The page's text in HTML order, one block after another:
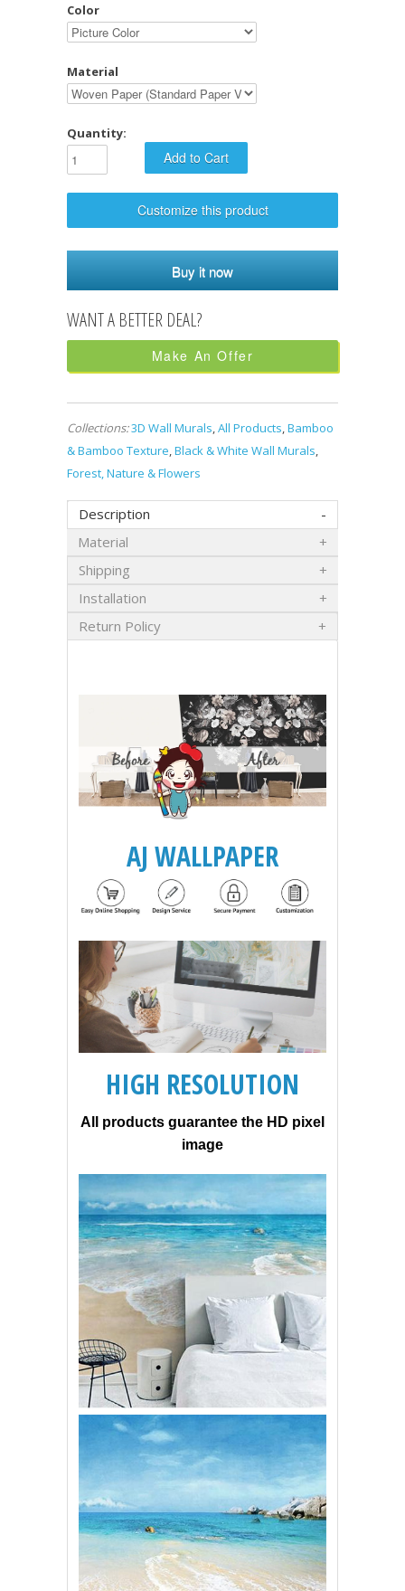
Color
Material
Quantity:
Customize this product
Buy it now
Make An Offer
Collections:3D Wall Murals,All Products,Bamboo
& Bamboo Texture,Black & White Wall Murals,
Forest, Nature & Flowers
Description
Material
Shipping
Installation
Return Policy
AJ WALLPAPER
HIGH RESOLUTION
All products guarantee the HD pixel
image